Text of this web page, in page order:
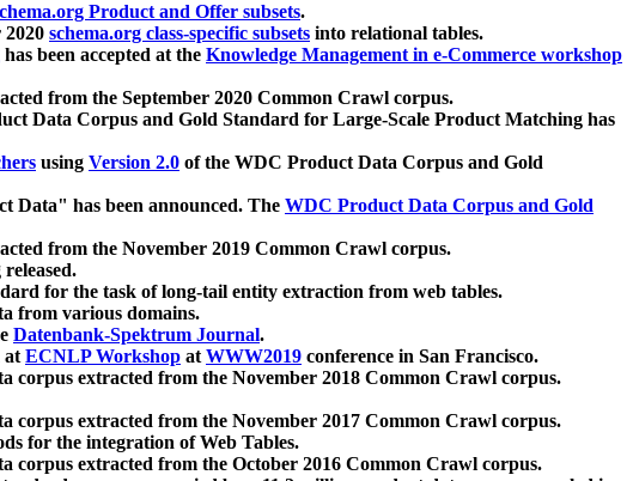
Product and Offer subsets.
2020 schema.org class-specific subsets into relational tables.
has been accepted at the Knowledge Management in e-Commerce workshop
from the September 2020 Common Crawl corpus.
Data Corpus and Gold Standard for Large-Scale Product Matching has
using Version 2.0 of the WDC Product Data Corpus and Gold
Data" has been announced. The WDC Product Data Corpus and Gold
from the November 2019 Common Crawl corpus.
for the task of long-tail entity extraction from web tables.
from various domains.
Datenbank-Spektrum Journal.
atECNLP Workshop atWWW2019 conference in San Francisco.
corpus extracted from the November 2018 Common Crawl corpus.
corpus extracted from the November 2017 Common Crawl corpus.
for the integration of Web Tables.
corpus extracted from the October 2016 Common Crawl corpus.